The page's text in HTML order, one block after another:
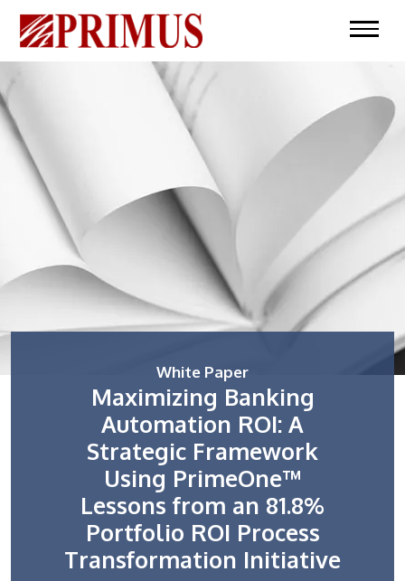
White Paper
Maximizing Banking
Automation ROI: A
Strategic Framework
Using PrimeOne™
Lessons from an 81.8%
Portfolio ROI Process
Transformation Initiative